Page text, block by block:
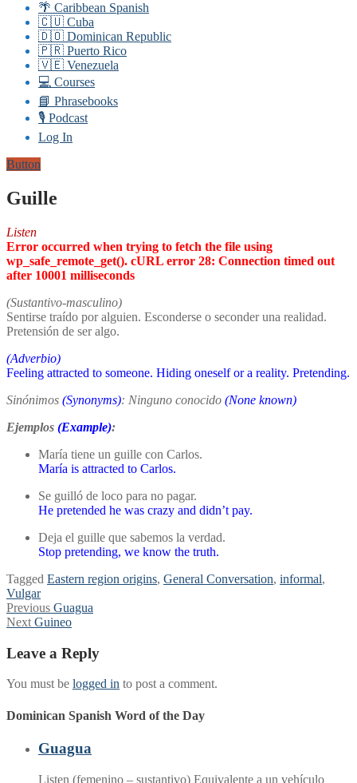
🌴 Caribbean Spanish
🇨🇺 Cuba
🇩🇴 Dominican Republic
🇵🇷 Puerto Rico
🇻🇪 Venezuela
💻 Courses
📘 Phrasebooks
🎙️ Podcast
Log In
Button
Guille
Listen
Error occurred when trying to fetch the file using
wp_safe_remote_get(). cURL error 28: Connection timed out
after 10001 milliseconds
(Sustantivo-masculino)
Sentirse traído por alguien. Esconderse o seconder una realidad.
Pretensión de ser algo.
(Adverbio)
Feeling attracted to someone. Hiding oneself or a reality. Pretending.
Sinónimos (Synonyms): Ninguno conocido (None known)
Ejemplos (Example):
María tiene un guille con Carlos.
María is attracted to Carlos.
Se guilló de loco para no pagar.
He pretended he was crazy and didn’t pay.
Deja el guille que sabemos la verdad.
Stop pretending, we know the truth.
Tagged Eastern region origins, General Conversation, informal,
Vulgar
Post
navigation
Previous Previous
post:
Guagua
Next Next
Guineo
Leave a Reply
You must be logged in to post a comment.
Dominican Spanish Word of the Day
Guagua
Listen (femenino – sustantivo) Equivalente a un vehículo